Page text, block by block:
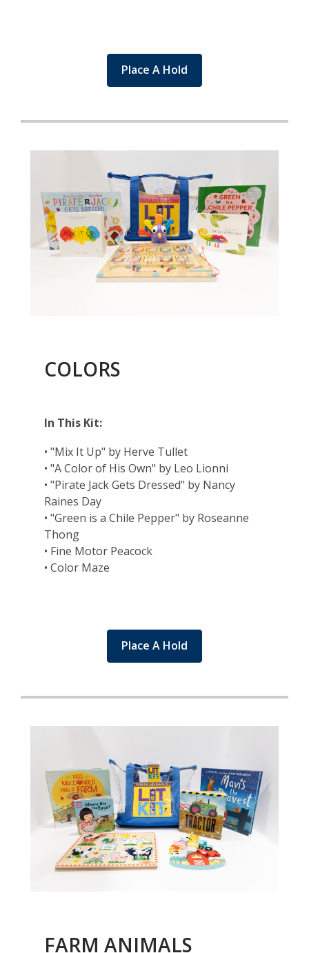
Place A Hold
COLORS
In This Kit:
• "Mix It Up" by Herve Tullet
• "A Color of His Own" by Leo Lionni
• "Pirate Jack Gets Dressed" by Nancy
Raines Day
• "Green is a Chile Pepper" by Roseanne
Thong
• Fine Motor Peacock
• Color Maze
Place A Hold
FARM ANIMALS